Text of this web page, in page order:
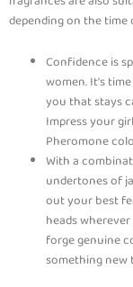
depending on the
Confidence is
women. It's
you that stays
Impress your
Pheromone
With a
undertones of
out your best
heads
forge genuine
something new